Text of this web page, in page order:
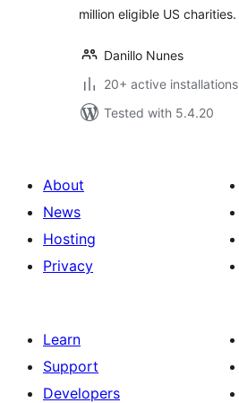
million eligible US charities.
Danillo Nunes
20+ active installations
Tested with 5.4.20
About
News
Hosting
Privacy
Learn
Support
Developers